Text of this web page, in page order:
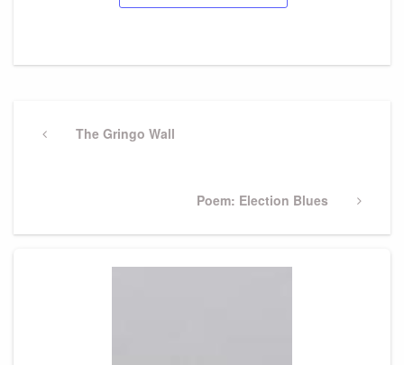
navigation
PreviousThe Gringo Wall
Next
Poem: Election Blues